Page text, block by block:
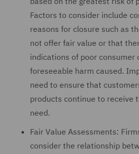
Factors to consider include
reasons for closure such as
not offer fair value or that
indications of poor consumer
foreseeable harm caused.
need to ensure that
products continue to receive
need.
Fair Value Assessments:
consider the relationship